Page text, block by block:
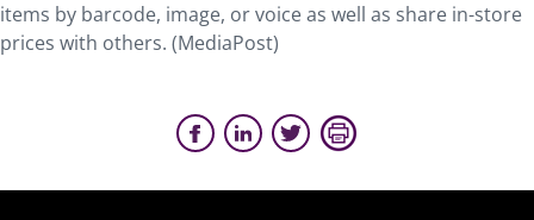
items by barcode, image, or voice as well as share in-store
prices with others. (MediaPost)